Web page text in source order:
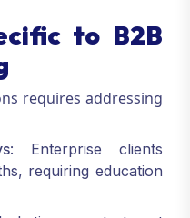
to B2B
requires addressing
: Enterprise clients
requiring education